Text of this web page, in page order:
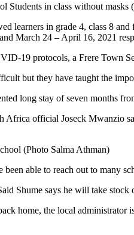
Students in class without masks
learners in grade 4, class 8
March 24 – April 16, 2021
19 protocols, a Frere Town
but they have taught the
long stay of seven months
Africa official Joseck Mwanzio
(Photo Salma Athman)
able to reach out to many
Shume says he will take
home, the local administrator